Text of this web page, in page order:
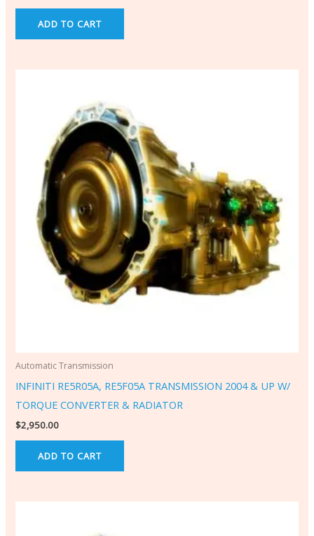
ADD TO CART
Automatic Transmission
INFINITI RE5R05A, RE5F05A TRANSMISSION 2004 & UP W/
TORQUE CONVERTER & RADIATOR
$2,950.00
ADD TO CART